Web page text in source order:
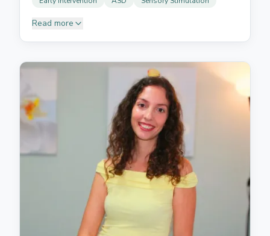
Read more
has a passion for working with children. She is
experienced in diagnosing and treating autism
spectrum disorders, early intervention, and sensory
stimulation. Her commitment to children's
development ensures high-quality, empathetic care.
She helps children find their voice through engaging,
play-based activities that make therapy fun while
building essential communication capabilities.